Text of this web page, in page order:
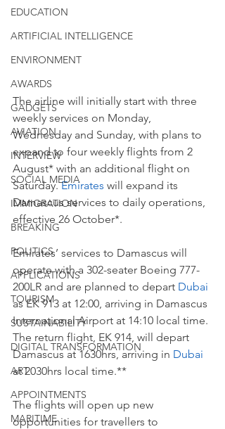
EDUCATION
ARTIFICIAL INTELLIGENCE
ENVIRONMENT
AWARDS
GADGETS
AVIATION
INTERVIEW
SOCIAL MEDIA
IMMIGRATION
BREAKING
POLITICS
APPLICATIONS
TOURISM
SUSTAINABILITY
DIGITAL TRANSFORMATION
ART
APPOINTMENTS
MARITIME
The airline will initially start with three
weekly services on Monday,
Wednesday and Sunday, with plans to
expand to four weekly flights from 2
August* with an additional flight on
Saturday. Emirates will expand its
Damascus services to daily operations,
effective 26 October*.
Emirates’ services to Damascus will
operate with a 302-seater Boeing 777-
200LR and are planned to depart Dubai
as EK 913 at 12:00, arriving in Damascus
International Airport at 14:10 local time.
The return flight, EK 914, will depart
Damascus at 1630hrs, arriving in Dubai
at 2030hrs local time.**
The flights will open up new
opportunities for travellers to